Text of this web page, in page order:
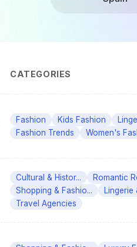
CATEGORIES
Fashion Kids Fashion
Fashion Trends
Women's
Cultural & Histor... Romantic
Shopping & Fashio...
Lingerie
Travel Agencies